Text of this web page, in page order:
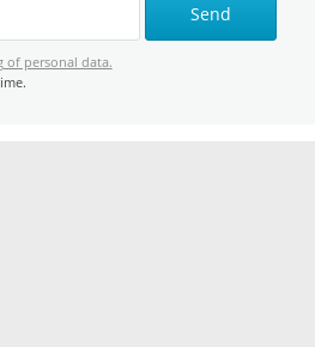
Send
of personal data.